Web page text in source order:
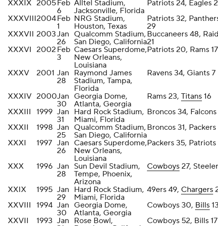
XXXIX 2005Feb
6
Alltel Stadium,
Jacksonville, Florida
Patriots 24, Eagles
XXXVIII2004Feb
1
NRG Stadium,
Houston, Texas
Patriots 32,
29
XXXVII 2003Jan
26
Qualcomm Stadium,
San Diego, California
Buccaneers 48,
21
XXXVI 2002 Feb
3
Caesars Superdome,
New Orleans,
Louisiana
Patriots 20, Rams 17
XXXV 2001 Jan
28
Raymond James
Stadium, Tampa,
Florida
Ravens 34, Giants 7
XXXIV 2000Jan
30
Georgia Dome,
Atlanta, Georgia
Rams 23, Titans 16
XXXIII 1999 Jan
31
Hard Rock Stadium,
Miami, Florida
Broncos 34, Falcons
XXXII
1998 Jan
25
Qualcomm Stadium,
San Diego, California
Broncos 31,
XXXI
1997 Jan
26
Caesars Superdome,
New Orleans,
Louisiana
Packers 35, Patriots
XXX 1996 Jan
28
Sun Devil Stadium,
Tempe, Phoenix,
Arizona
Cowboys 27,
XXIX 1995 Jan
29
Hard Rock Stadium,
Miami, Florida
49ers 49, Chargers
XXVIII 1994 Jan
30
Georgia Dome,
Atlanta, Georgia
Cowboys 30, Bills
XXVII
1993 Jan Rose Bowl,
Cowboys 52, Bills 17